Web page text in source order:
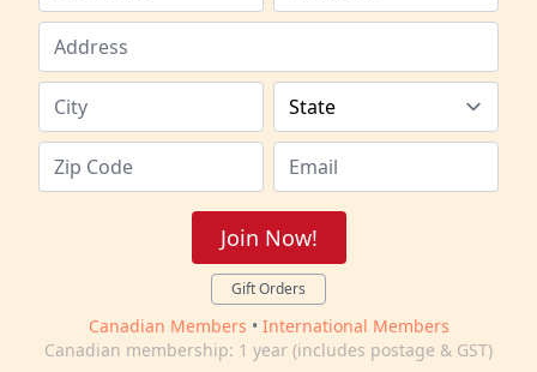
Join Now!
Gift Orders
Canadian Members • International Members
Canadian membership: 1 year (includes postage & GST)